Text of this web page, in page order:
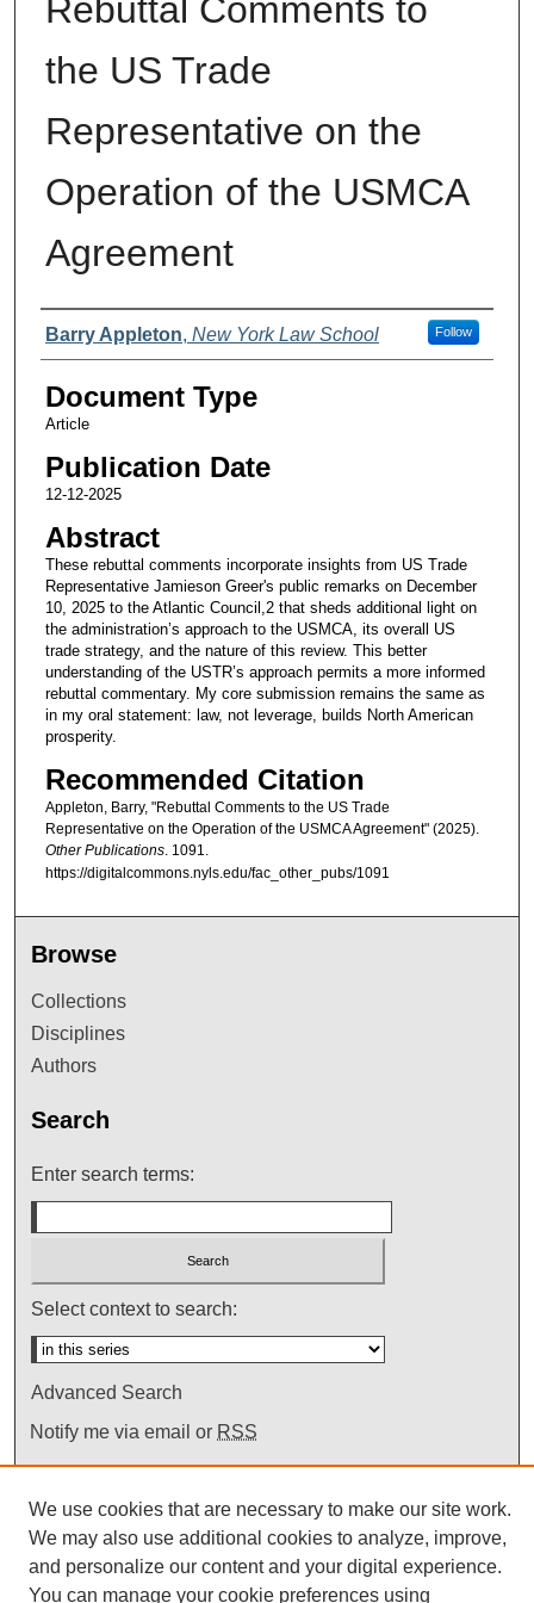
Rebuttal Comments to
the US Trade
Representative on the
Operation of the USMCA
Agreement
Authors
Barry Appleton, New York Law School Follow
Document Type
Article
Publication Date
12-12-2025
Abstract
These rebuttal comments incorporate insights from US Trade
Representative Jamieson Greer's public remarks on December
10, 2025 to the Atlantic Council,2 that sheds additional light on
the administration’s approach to the USMCA, its overall US
trade strategy, and the nature of this review. This better
understanding of the USTR’s approach permits a more informed
rebuttal commentary. My core submission remains the same as
in my oral statement: law, not leverage, builds North American
prosperity.
Recommended Citation
Appleton, Barry, "Rebuttal Comments to the US Trade
Representative on the Operation of the USMCA Agreement" (2025).
Other Publications. 1091.
https://digitalcommons.nyls.edu/fac_other_pubs/1091
Browse
Collections
Disciplines
Authors
Search
Enter search terms:
Select context to search:
Advanced Search
Notify me via email or RSS
We use cookies that are necessary to make our site work.
We may also use additional cookies to analyze, improve,
and personalize our content and your digital experience.
You can manage your cookie preferences using